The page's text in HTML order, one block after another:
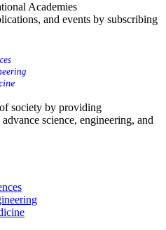
Academies
and events by subscribing
society by providing
science, engineering, and